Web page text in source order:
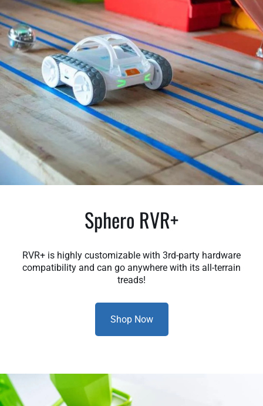
Sphero RVR+
RVR+ is highly customizable with 3rd-party hardware
compatibility and can go anywhere with its all-terrain
treads!
Shop Now